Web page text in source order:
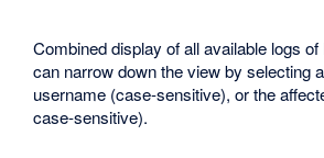
Combined display of all available logs
can narrow down the view by selecting
username (case-sensitive), or the
case-sensitive).